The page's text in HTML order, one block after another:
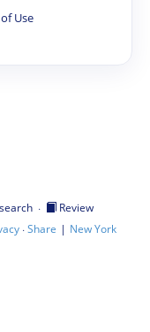
Use
·
Review
·Share | New York